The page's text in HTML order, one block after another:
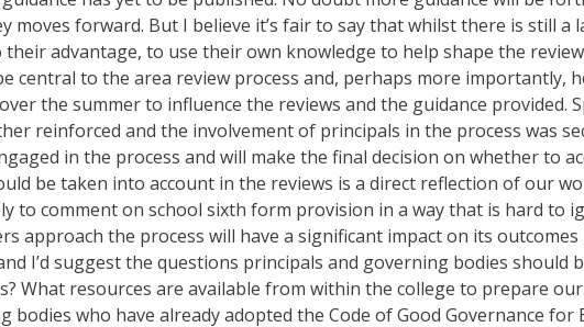
moves forward. But I believe it’s fair to say that whilst there is still
advantage, to use their own knowledge to help shape the
central to the area review process and, perhaps more importantly,
the summer to influence the reviews and the guidance provided.
reinforced and the involvement of principals in the process was
in the process and will make the final decision on whether to
be taken into account in the reviews is a direct reflection of our
to comment on school sixth form provision in a way that is hard to
approach the process will have a significant impact on its
I’d suggest the questions principals and governing bodies should
What resources are available from within the college to prepare
who have already adopted the Code of Good Governance